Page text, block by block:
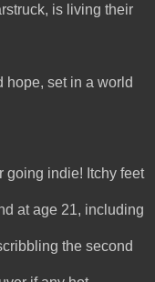
is living their
hope, set in a world
going indie! Itchy feet
at age 21, including
the second